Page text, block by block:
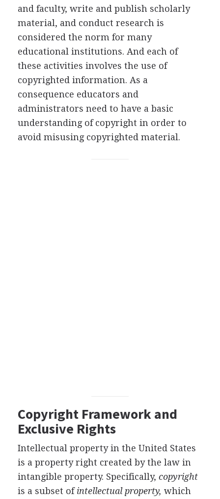
and faculty, write and publish scholarly
material, and conduct research is
considered the norm for many
educational institutions. And each of
these activities involves the use of
copyrighted information. As a
consequence educators and
administrators need to have a basic
understanding of copyright in order to
avoid misusing copyrighted material.
Copyright Framework and
Exclusive Rights
Intellectual property in the United States
is a property right created by the law in
intangible property. Specifically, copyright
is a subset ofintellectual property, which